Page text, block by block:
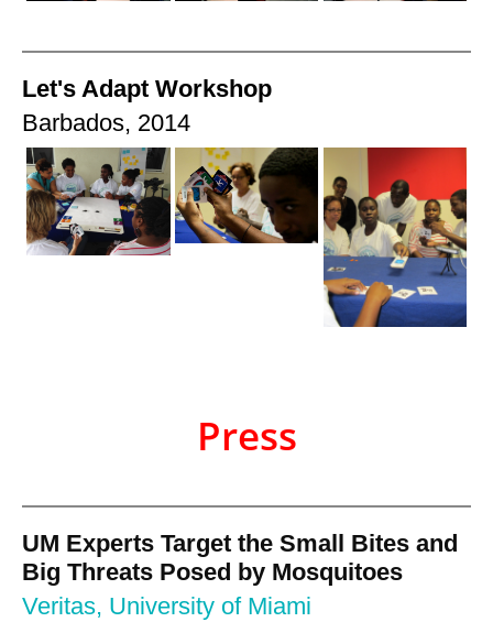
Let's Adapt Workshop
Barbados, 2014
Press
UM Experts Target the Small Bites and
Big Threats Posed by Mosquitoes
Veritas, University of Miami